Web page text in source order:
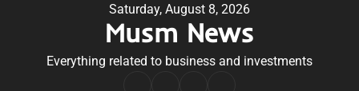
Saturday, August 8, 2026
Musm News
Everything related to business and investments